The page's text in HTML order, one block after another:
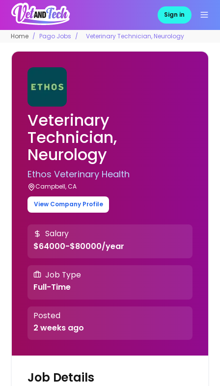
Sign in
Home Pago Jobs Veterinary Technician, Neurology
Veterinary
Technician,
Neurology
Ethos Veterinary Health
Campbell, CA
View Company Profile
Salary
$64000-$80000/year
Job Type
Full-Time
Posted
2 weeks ago
Job Details